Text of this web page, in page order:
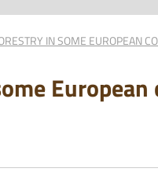
IN SOME EUROPEAN